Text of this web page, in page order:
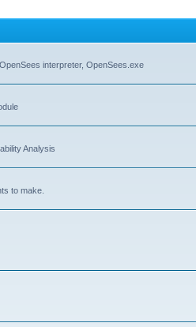
interpreter, OpenSees.exe
Analysis
to make.